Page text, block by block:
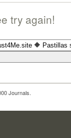
try again!
Journals.